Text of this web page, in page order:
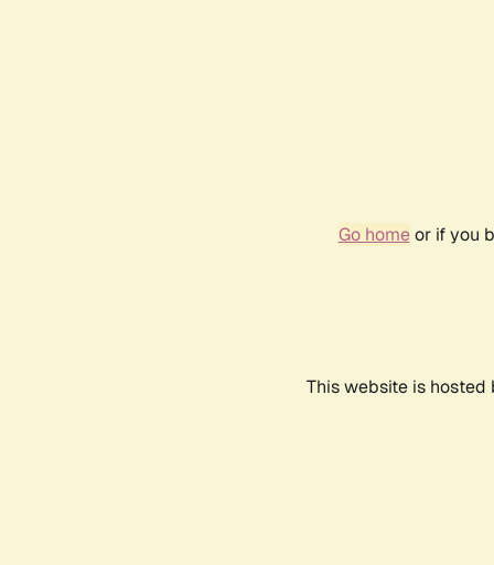
Go homeor if you
This website is hosted